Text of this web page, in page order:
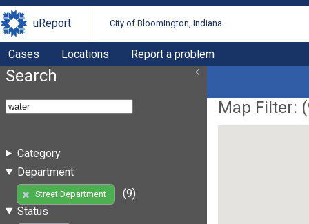
uReport City of Bloomington, Indiana
Cases Locations Report a problem
Search
Category
Department
Street Department
(9)
Status
Map Filter: (